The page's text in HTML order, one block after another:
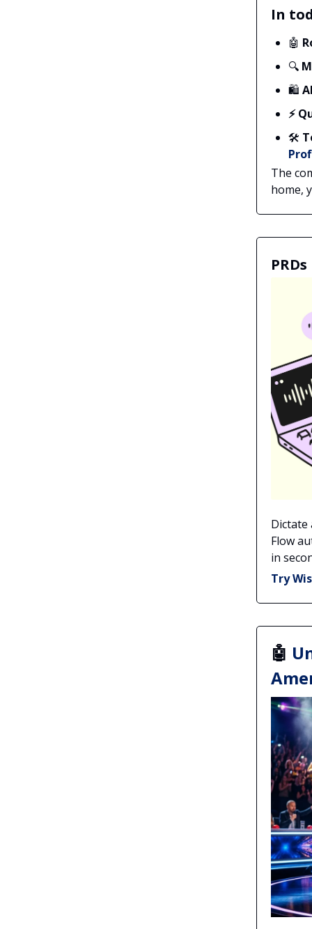
In
🤖
🔍
🛍️
⚡
🛠️
The
home,
Dictate
Flow
in
Try
🤖